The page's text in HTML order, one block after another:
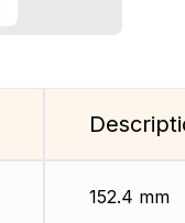
152.4 mm